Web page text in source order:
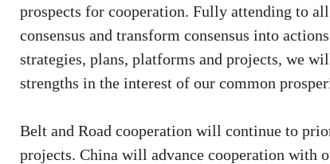
prospects for cooperation. Fully attending to
consensus and transform consensus into
strategies, plans, platforms and projects, we
strengths in the interest of our common
Belt and Road cooperation will continue to
projects. China will advance cooperation with